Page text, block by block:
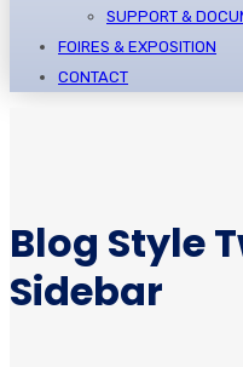
SUPPORT &
FOIRES & EXPOSITION
CONTACT
Blog Style
Sidebar